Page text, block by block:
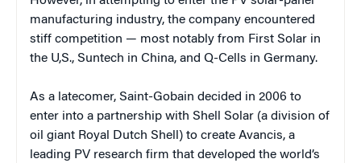
manufacturing industry, the company encountered
stiff competition — most notably from First Solar in
the U,S., Suntech in China, and Q-Cells in Germany.
As a latecomer, Saint-Gobain decided in 2006 to
enter into a partnership with Shell Solar (a division of
oil giant Royal Dutch Shell) to create Avancis, a
leading PV research firm that developed the world’s